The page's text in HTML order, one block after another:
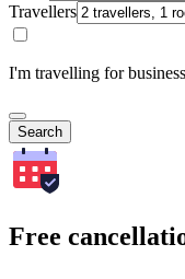
Travellers
I'm travelling for business
Search
Free